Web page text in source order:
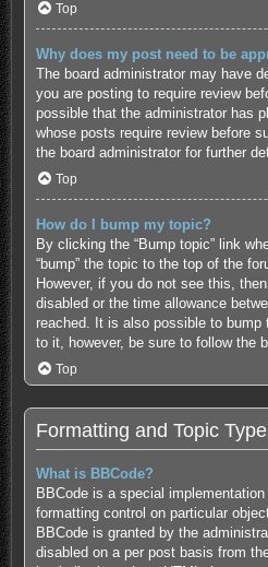
Top
Why does my post need to be
The board administrator may have
you are posting to require review
possible that the administrator has
whose posts require review before
the board administrator for further
Top
How do I bump my topic?
By clicking the “Bump topic” link
“bump” the topic to the top of the
However, if you do not see this,
disabled or the time allowance
reached. It is also possible to
to it, however, be sure to follow the
Top
Formatting and Topic
What is BBCode?
BBCode is a special
formatting control on particular
BBCode is granted by the
disabled on a per post basis from